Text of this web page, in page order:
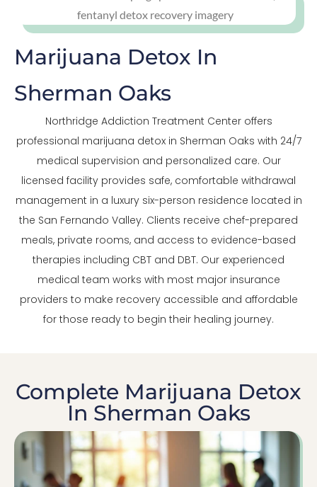
Marijuana Detox In
Sherman Oaks
Northridge Addiction Treatment Center offers
professional marijuana detox in Sherman Oaks with 24/7
medical supervision and personalized care. Our
licensed facility provides safe, comfortable withdrawal
management in a luxury six-person residence located in
the San Fernando Valley. Clients receive chef-prepared
meals, private rooms, and access to evidence-based
therapies including CBT and DBT. Our experienced
medical team works with most major insurance
providers to make recovery accessible and affordable
for those ready to begin their healing journey.
Complete Marijuana Detox
In Sherman Oaks